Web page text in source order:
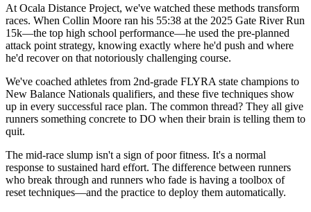
At Ocala Distance Project, we've watched these methods transform
races. When Collin Moore ran his 55:38 at the 2025 Gate River Run
15k—the top high school performance—he used the pre-planned
attack point strategy, knowing exactly where he'd push and where
he'd recover on that notoriously challenging course.
We've coached athletes from 2nd-grade FLYRA state champions to
New Balance Nationals qualifiers, and these five techniques show
up in every successful race plan. The common thread? They all give
runners something concrete to DO when their brain is telling them to
quit.
The mid-race slump isn't a sign of poor fitness. It's a normal
response to sustained hard effort. The difference between runners
who break through and runners who fade is having a toolbox of
reset techniques—and the practice to deploy them automatically.